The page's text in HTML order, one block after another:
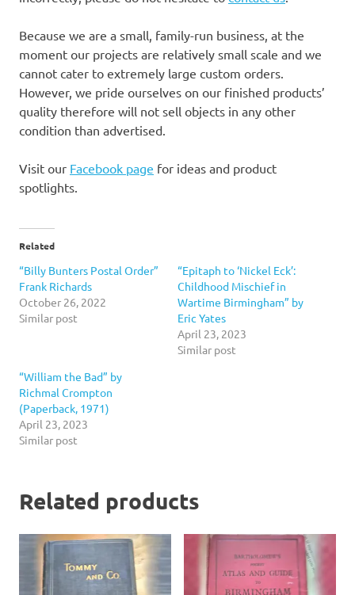
Because we are a small, family-run business, at the
moment our projects are relatively small scale and we
cannot cater to extremely large custom orders.
However, we pride ourselves on our finished products’
quality therefore will not sell objects in any other
condition than advertised.
Visit our Facebook page for ideas and product
spotlights.
Related
“Billy Bunters Postal Order”
Frank Richards
October 26, 2022
Similar post
“Epitaph to ‘Nickel Eck’:
Childhood Mischief in
Wartime Birmingham” by
Eric Yates
April 23, 2023
Similar post
“William the Bad” by
Richmal Crompton
(Paperback, 1971)
April 23, 2023
Similar post
Related products